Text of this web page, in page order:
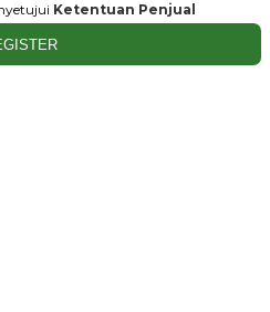
Ketentuan Penjual